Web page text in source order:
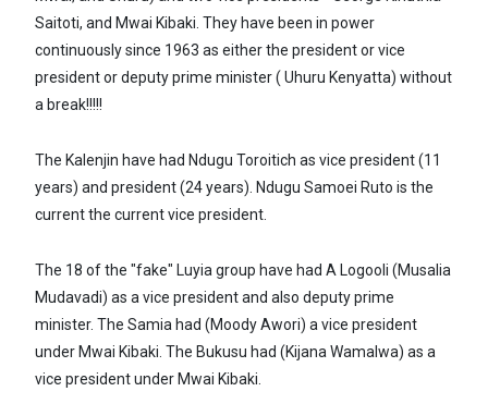
Saitoti, and Mwai Kibaki. They have been in power
continuously since 1963 as either the president or vice
president or deputy prime minister ( Uhuru Kenyatta) without
a break!!!!!
The Kalenjin have had Ndugu Toroitich as vice president (11
years) and president (24 years). Ndugu Samoei Ruto is the
current the current vice president.
The 18 of the "fake" Luyia group have had A Logooli (Musalia
Mudavadi) as a vice president and also deputy prime
minister. The Samia had (Moody Awori) a vice president
under Mwai Kibaki. The Bukusu had (Kijana Wamalwa) as a
vice president under Mwai Kibaki.